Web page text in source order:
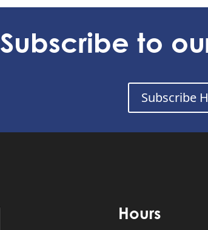
Subscribe to
Subscribe
Hours